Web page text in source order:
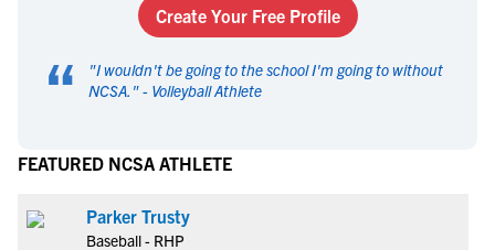
Create Your Free Profile
“ "I wouldn't be going to the school I'm going to without
NCSA. " - Volleyball Athlete
FEATURED NCSA ATHLETE
Parker Trusty
Baseball - RHP